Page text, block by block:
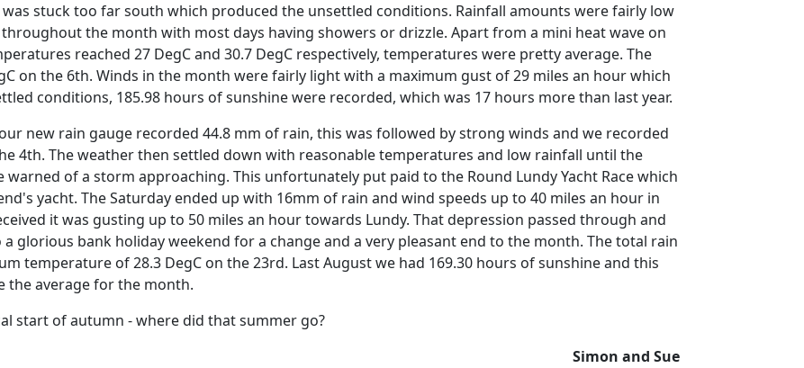
was stuck too far south which produced the unsettled conditions. Rainfall amounts were fairly low
the month with most days having showers or drizzle. Apart from a mini heat wave on
reached 27 DegC and 30.7 DegC respectively, temperatures were pretty average. The
on the 6th. Winds in the month were fairly light with a maximum gust of 29 miles an hour which
conditions, 185.98 hours of sunshine were recorded, which was 17 hours more than last year.
new rain gauge recorded 44.8 mm of rain, this was followed by strong winds and we recorded
4th. The weather then settled down with reasonable temperatures and low rainfall until the
warned of a storm approaching. This unfortunately put paid to the Round Lundy Yacht Race which
yacht. The Saturday ended up with 16mm of rain and wind speeds up to 40 miles an hour in
it was gusting up to 50 miles an hour towards Lundy. That depression passed through and
glorious bank holiday weekend for a change and a very pleasant end to the month. The total rain
temperature of 28.3 DegC on the 23rd. Last August we had 169.30 hours of sunshine and this
the average for the month.
start of autumn - where did that summer go?
Simon and Sue